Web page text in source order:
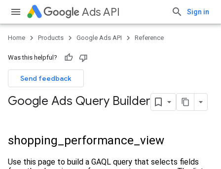
Ads API Sign in
Home Products Google Ads API Reference
Was this helpful?
Send feedback
Google Ads Query Builder